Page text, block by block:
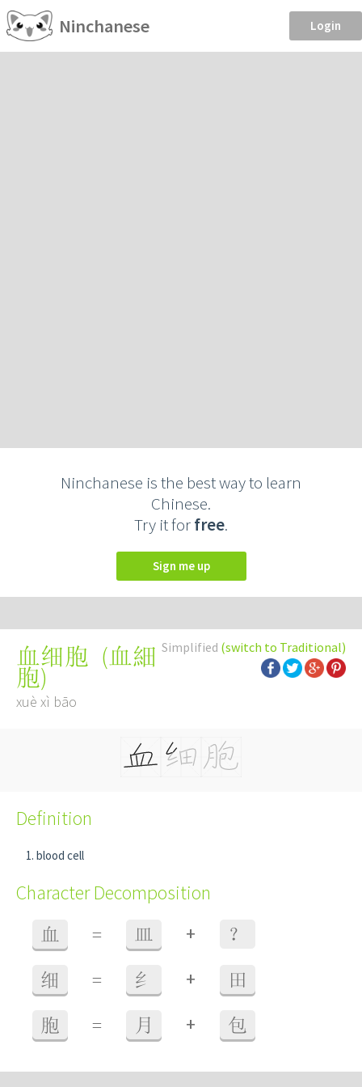
Ninchanese Login
Ninchanese is the best way to learn
Chinese.
Try it forfree.
Sign me up
Simplified (switch to Traditional)
血细胞 (血細
胞)
xuè xì bāo
Definition
blood cell
Character Decomposition
血 = 皿 + ？
细 = 纟 + 田
胞 = 月 + 包